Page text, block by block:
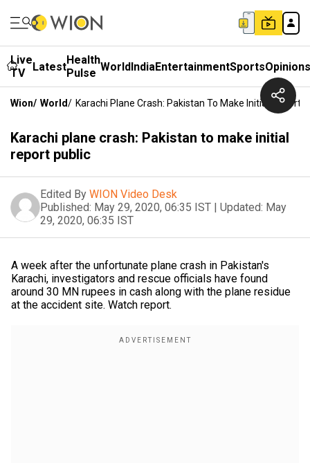
Live
TV
LatestHealth
Pulse WorldIndiaEntertainmentSportsOpinions
Wion/ World/ Karachi Plane Crash: Pakistan To Make Initial Report
Karachi plane crash: Pakistan to make initial
report public
Edited By WION Video Desk
Published: May 29, 2020, 06:35 IST | Updated: May
29, 2020, 06:35 IST
A week after the unfortunate plane crash in Pakistan's
Karachi, investigators and rescue officials have found
around 30 MN rupees in cash along with the plane residue
at the accident site. Watch report.